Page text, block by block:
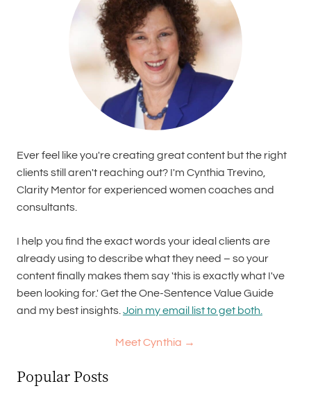
Ever feel like you're creating great content but the right
clients still aren't reaching out? I'm Cynthia Trevino,
Clarity Mentor for experienced women coaches and
consultants.
I help you find the exact words your ideal clients are
already using to describe what they need – so your
content finally makes them say 'this is exactly what I've
been looking for.' Get the One-Sentence Value Guide
and my best insights. Join my email list to get both.
Meet Cynthia →
Popular Posts